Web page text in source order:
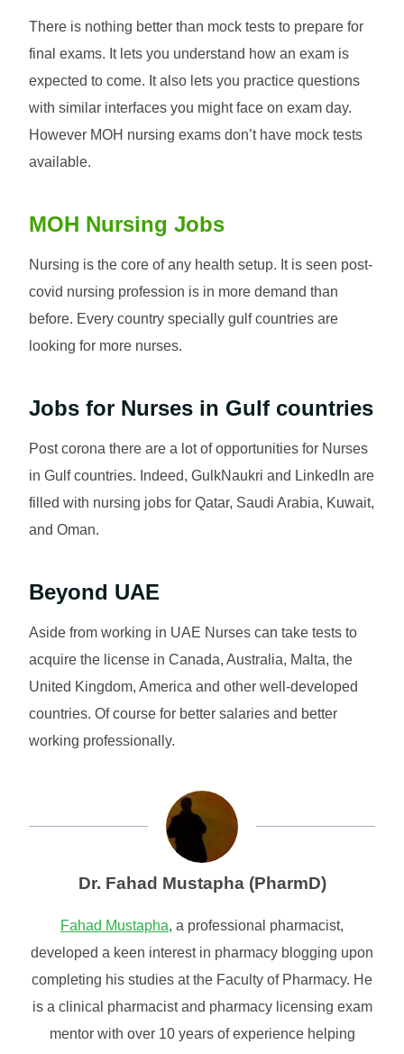
There is nothing better than mock tests to prepare for
final exams. It lets you understand how an exam is
expected to come. It also lets you practice questions
with similar interfaces you might face on exam day.
However MOH nursing exams don’t have mock tests
available.
MOH Nursing Jobs
Nursing is the core of any health setup. It is seen post-
covid nursing profession is in more demand than
before. Every country specially gulf countries are
looking for more nurses.
Jobs for Nurses in Gulf countries
Post corona there are a lot of opportunities for Nurses
in Gulf countries. Indeed, GulkNaukri and LinkedIn are
filled with nursing jobs for Qatar, Saudi Arabia, Kuwait,
and Oman.
Beyond UAE
Aside from working in UAE Nurses can take tests to
acquire the license in Canada, Australia, Malta, the
United Kingdom, America and other well-developed
countries. Of course for better salaries and better
working professionally.
Dr. Fahad Mustapha (PharmD)
Fahad Mustapha, a professional pharmacist,
developed a keen interest in pharmacy blogging upon
completing his studies at the Faculty of Pharmacy. He
is a clinical pharmacist and pharmacy licensing exam
mentor with over 10 years of experience helping